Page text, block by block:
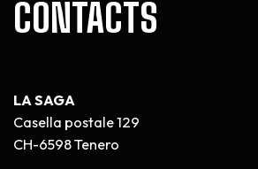
CONTACTS
LA SAGA
Casella postale 129
CH-6598 Tenero